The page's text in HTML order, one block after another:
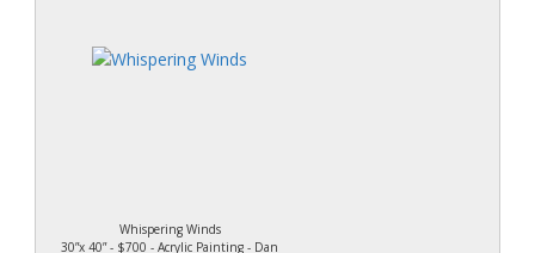
Whispering Winds
30”x 40” - $700 - Acrylic Painting - Dan